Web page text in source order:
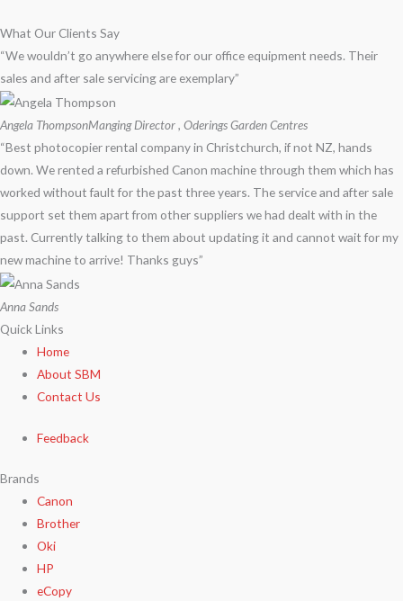
What Our Clients Say
“We wouldn’t go anywhere else for our office equipment needs. Their
sales and after sale servicing are exemplary”
Angela ThompsonManging Director , Oderings Garden Centres
“Best photocopier rental company in Christchurch, if not NZ, hands
down. We rented a refurbished Canon machine through them which has
worked without fault for the past three years. The service and after sale
support set them apart from other suppliers we had dealt with in the
past. Currently talking to them about updating it and cannot wait for my
new machine to arrive! Thanks guys”
Anna Sands
Quick Links
Home
About SBM
Contact Us
Feedback
Brands
Canon
Brother
Oki
HP
eCopy